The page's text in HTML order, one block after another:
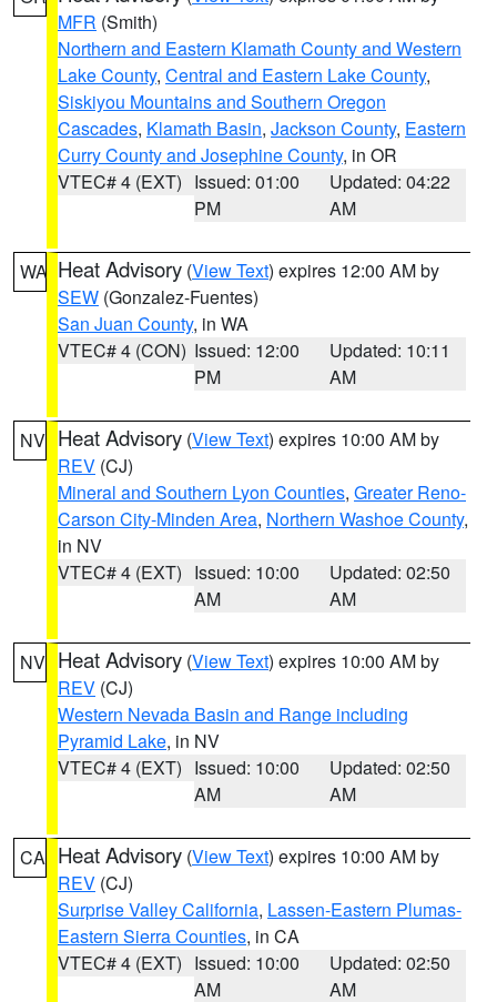
MFR (Smith)
Northern and Eastern Klamath County and Western
Lake County, Central and Eastern Lake County,
Siskiyou Mountains and Southern Oregon
Cascades, Klamath Basin, Jackson County, Eastern
Curry County and Josephine County, in OR
VTEC# 4 (EXT) Issued: 01:00
PM
Updated: 04:22
AM
WA Heat Advisory (View Text) expires 12:00 AM by
SEW (Gonzalez-Fuentes)
San Juan County, in WA
VTEC# 4 (CON) Issued: 12:00
PM
Updated: 10:11
AM
NV Heat Advisory (View Text) expires 10:00 AM by
REV (CJ)
Mineral and Southern Lyon Counties, Greater Reno-
Carson City-Minden Area, Northern Washoe County,
in NV
VTEC# 4 (EXT) Issued: 10:00
AM
Updated: 02:50
AM
NV Heat Advisory (View Text) expires 10:00 AM by
REV (CJ)
Western Nevada Basin and Range including
Pyramid Lake, in NV
VTEC# 4 (EXT) Issued: 10:00
AM
Updated: 02:50
AM
CA Heat Advisory (View Text) expires 10:00 AM by
REV (CJ)
Surprise Valley California, Lassen-Eastern Plumas-
Eastern Sierra Counties, in CA
VTEC# 4 (EXT) Issued: 10:00
AM
Updated: 02:50
AM